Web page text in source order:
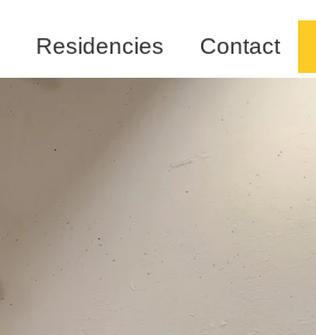
Residencies Contact